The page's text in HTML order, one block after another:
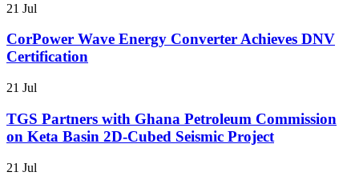
21 Jul
CorPower Wave Energy Converter Achieves DNV
Certification
21 Jul
TGS Partners with Ghana Petroleum Commission
on Keta Basin 2D-Cubed Seismic Project
21 Jul